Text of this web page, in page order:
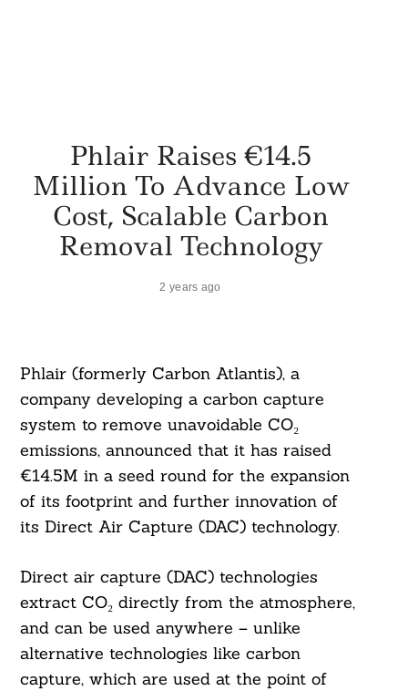
Phlair Raises €14.5
Million To Advance Low
Cost, Scalable Carbon
Removal Technology
2 years ago
Phlair (formerly Carbon Atlantis), a
company developing a carbon capture
system to remove unavoidable CO₂
emissions, announced that it has raised
€14.5M in a seed round for the expansion
of its footprint and further innovation of
its Direct Air Capture (DAC) technology.
Direct air capture (DAC) technologies
extract CO₂ directly from the atmosphere,
and can be used anywhere – unlike
alternative technologies like carbon
capture, which are used at the point of